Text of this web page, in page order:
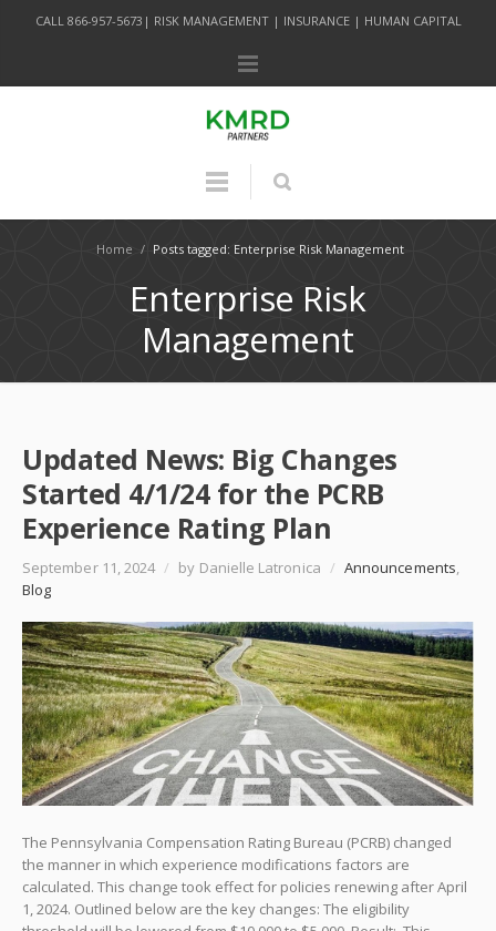
CALL 866-957-5673| RISK MANAGEMENT | INSURANCE | HUMAN CAPITAL
Home / Posts tagged: Enterprise Risk Management
Enterprise Risk
Management
Updated News: Big Changes
Started 4/1/24 for the PCRB
Experience Rating Plan
September 11, 2024 / by Danielle Latronica / Announcements,
Blog
The Pennsylvania Compensation Rating Bureau (PCRB) changed
the manner in which experience modifications factors are
calculated. This change took effect for policies renewing after April
1, 2024. Outlined below are the key changes: The eligibility